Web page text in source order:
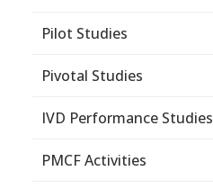
Pilot Studies
Pivotal Studies
IVD Performance Studies
PMCF Activities